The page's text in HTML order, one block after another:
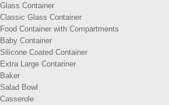
Glass Container
Classic Glass Container
Food Container with Compartments
Baby Container
Silicone Coated Container
Extra Large Contariner
Baker
Salad Bowl
Casserole